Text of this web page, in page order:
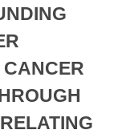
Meetings
CANCER